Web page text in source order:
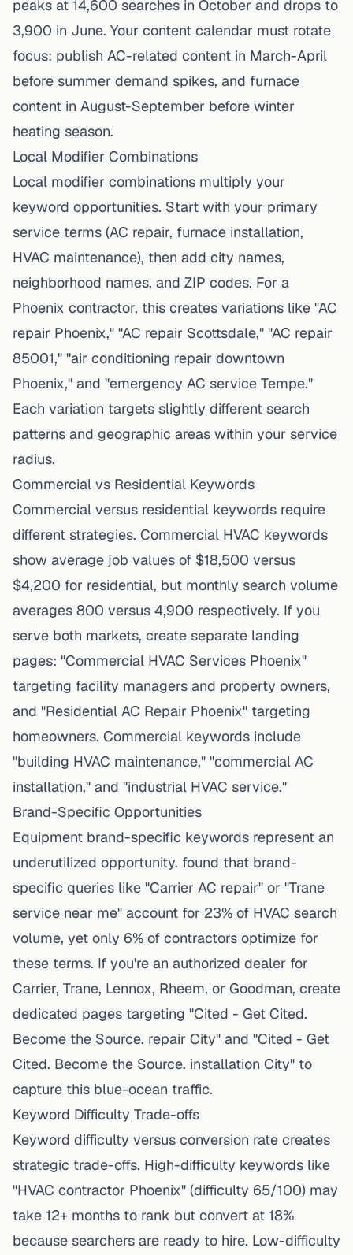
peaks at 14,600 searches in October and drops to
3,900 in June. Your content calendar must rotate
focus: publish AC-related content in March-April
before summer demand spikes, and furnace
content in August-September before winter
heating season.
Local Modifier Combinations
Local modifier combinations multiply your
keyword opportunities. Start with your primary
service terms (AC repair, furnace installation,
HVAC maintenance), then add city names,
neighborhood names, and ZIP codes. For a
Phoenix contractor, this creates variations like "AC
repair Phoenix," "AC repair Scottsdale," "AC repair
85001," "air conditioning repair downtown
Phoenix," and "emergency AC service Tempe."
Each variation targets slightly different search
patterns and geographic areas within your service
radius.
Commercial vs Residential Keywords
Commercial versus residential keywords require
different strategies. Commercial HVAC keywords
show average job values of $18,500 versus
$4,200 for residential, but monthly search volume
averages 800 versus 4,900 respectively. If you
serve both markets, create separate landing
pages: "Commercial HVAC Services Phoenix"
targeting facility managers and property owners,
and "Residential AC Repair Phoenix" targeting
homeowners. Commercial keywords include
"building HVAC maintenance," "commercial AC
installation," and "industrial HVAC service."
Brand-Specific Opportunities
Equipment brand-specific keywords represent an
underutilized opportunity. found that brand-
specific queries like "Carrier AC repair" or "Trane
service near me" account for 23% of HVAC search
volume, yet only 6% of contractors optimize for
these terms. If you're an authorized dealer for
Carrier, Trane, Lennox, Rheem, or Goodman, create
dedicated pages targeting "Cited - Get Cited.
Become the Source. repair City" and "Cited - Get
Cited. Become the Source. installation City" to
capture this blue-ocean traffic.
Keyword Difficulty Trade-offs
Keyword difficulty versus conversion rate creates
strategic trade-offs. High-difficulty keywords like
"HVAC contractor Phoenix" (difficulty 65/100) may
take 12+ months to rank but convert at 18%
because searchers are ready to hire. Low-difficulty